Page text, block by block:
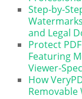
Step-by-
and Legal
Protect
Featuring
Viewer-
How
Removable